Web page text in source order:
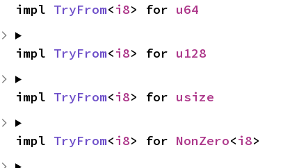
impl TryFrom<i8> for u64
impl TryFrom<i8> for u128
impl TryFrom<i8> for usize
impl TryFrom<i8> for NonZero<i8>